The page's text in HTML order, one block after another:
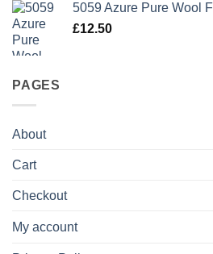
5059 Azure Pure Wool
£12.50
PAGES
About
Cart
Checkout
My account